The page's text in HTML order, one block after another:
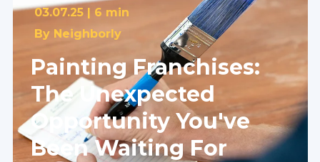
03.07.25 | 6 min
By Neighborly
Painting Franchises:
The Unexpected
Opportunity You've
Been Waiting For